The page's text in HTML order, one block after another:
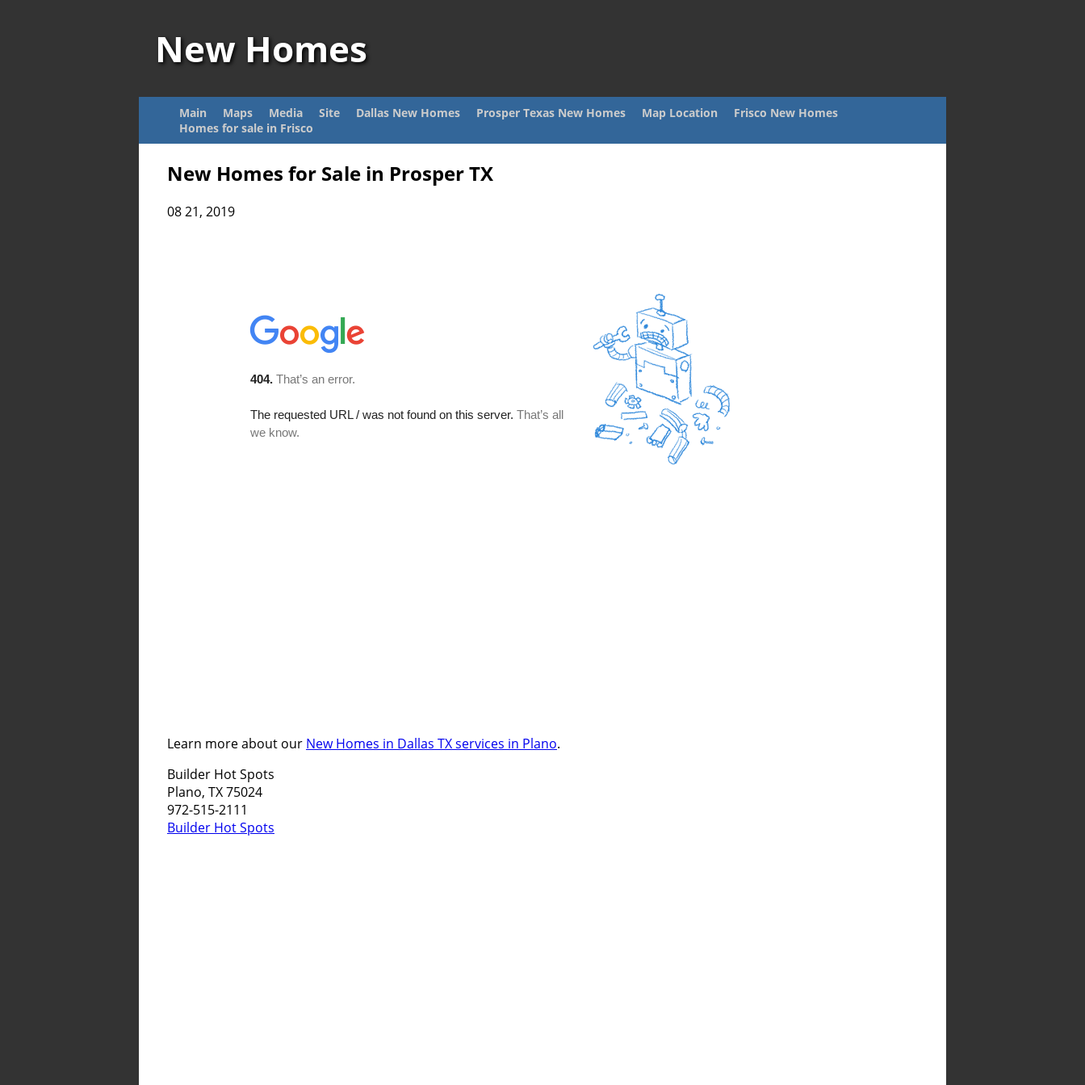
New Homes
Main Maps Media Site Dallas New Homes Prosper Texas New Homes Map Location
Frisco New Homes
Homes for sale in Frisco
New Homes for Sale in Prosper TX
08 21, 2019
Learn more about our New Homes in Dallas TX services in Plano.
Builder Hot Spots
Plano, TX 75024
972-515-2111
Builder Hot Spots